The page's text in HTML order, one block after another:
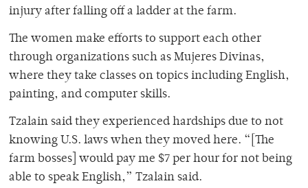
injury after falling off a ladder at the farm.
The women make efforts to support each other
through organizations such as Mujeres Divinas,
where they take classes on topics including English,
painting, and computer skills.
Tzalain said they experienced hardships due to not
knowing U.S. laws when they moved here. “[The
farm bosses] would pay me $7 per hour for not being
able to speak English,” Tzalain said.